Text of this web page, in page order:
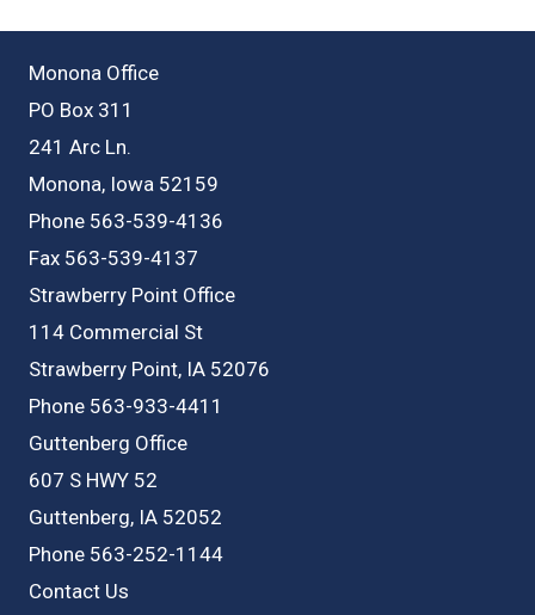
Monona Office
PO Box 311
241 Arc Ln.
Monona, Iowa 52159
Phone 563-539-4136
Fax 563-539-4137
Strawberry Point Office
114 Commercial St
Strawberry Point, IA 52076
Phone 563-933-4411
Guttenberg Office
607 S HWY 52
Guttenberg, IA 52052
Phone 563-252-1144
Contact Us